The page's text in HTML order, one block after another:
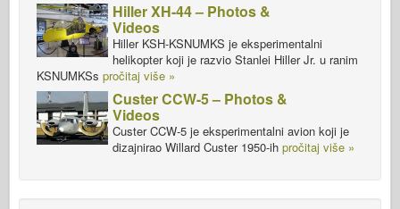
Hiller XH-44 – Photos &
Videos
Hiller KSH-KSNUMKS je eksperimentalni
helikopter koji je razvio Stanlei Hiller Jr. u ranim
KSNUMKSs pročitaj više »
Custer CCW-5 – Photos &
Videos
Custer CCW-5 je eksperimentalni avion koji je
dizajnirao Willard Custer 1950-ih pročitaj više »